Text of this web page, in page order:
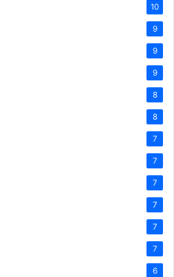
10
9
9
9
8
8
7
7
7
7
7
7
6